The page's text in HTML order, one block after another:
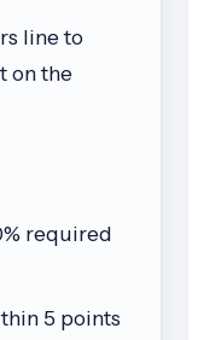
line to
on the
required
5 points